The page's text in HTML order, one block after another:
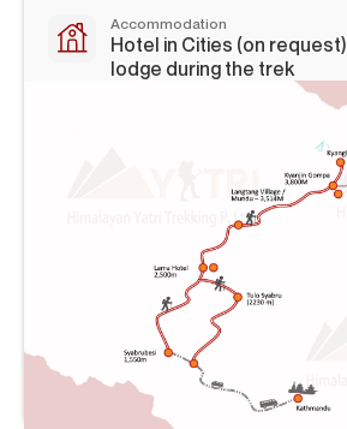
Accommodation
Hotel in Cities (on
lodge during the trek